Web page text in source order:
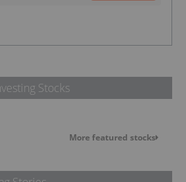
Stocks
More featured stocks